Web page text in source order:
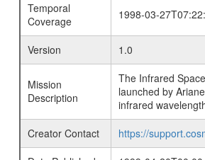
Temporal
Coverage
1998-03-
Version 1.0
Mission
Description
The Infrared
launched by
infrared
Creator Contact
https://